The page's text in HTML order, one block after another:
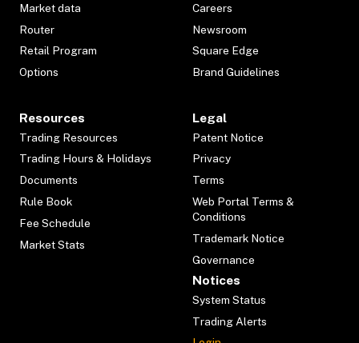
Market data
Router
Retail Program
Options
Careers
Newsroom
Square Edge
Brand Guidelines
Resources
Trading Resources
Trading Hours & Holidays
Documents
Rule Book
Fee Schedule
Market Stats
Legal
Patent Notice
Privacy
Terms
Web Portal Terms &
Conditions
Trademark Notice
Governance
Notices
System Status
Trading Alerts